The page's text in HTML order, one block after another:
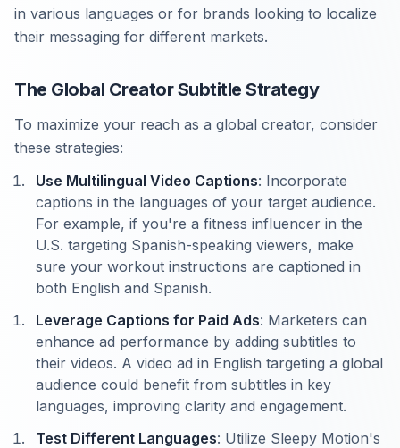
in various languages or for brands looking to localize
their messaging for different markets.
The Global Creator Subtitle Strategy
To maximize your reach as a global creator, consider
these strategies:
Use Multilingual Video Captions: Incorporate
captions in the languages of your target audience.
For example, if you're a fitness influencer in the
U.S. targeting Spanish-speaking viewers, make
sure your workout instructions are captioned in
both English and Spanish.
Leverage Captions for Paid Ads: Marketers can
enhance ad performance by adding subtitles to
their videos. A video ad in English targeting a global
audience could benefit from subtitles in key
languages, improving clarity and engagement.
Test Different Languages: Utilize Sleepy Motion's